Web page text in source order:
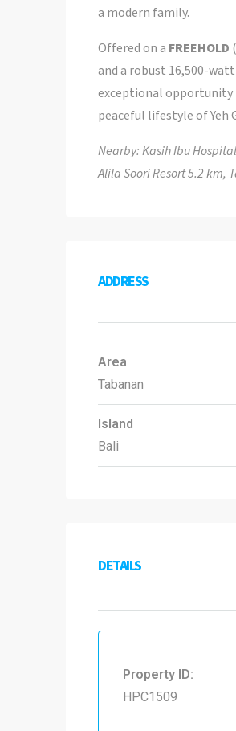
a modern family.
Offered on a FREEHOLD
and a robust 16,500-
exceptional opportunity
peaceful lifestyle of Yeh
Nearby: Kasih Ibu
Alila Soori Resort 5.2 km,
ADDRESS
Area
Tabanan
Island
Bali
DETAILS
Property ID:
HPC1509